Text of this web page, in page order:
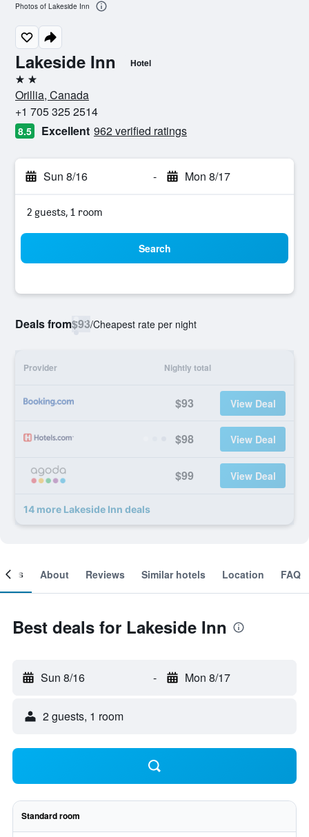
Lakeside Inn Hotel
2 stars
Orillia, Canada
+1 705 325 2514
8.5 Excellent 962 verified ratings
Sun 8/16 - Mon 8/17
2 guests, 1 room
Search
Deals from$93/Cheapest rate per night
Provider Nightly total
$93 View Deal
$98 View Deal
$99 View Deal
14 more Lakeside Inn deals
Photos of Lakeside Inn
About Reviews Similar hotels Location FAQ
Best deals for Lakeside Inn
Sun 8/16 - Mon 8/17
2 guests, 1 room
Standard room